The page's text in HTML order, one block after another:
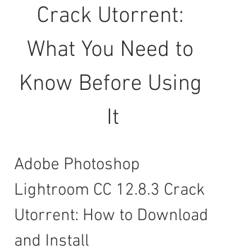
Crack Utorrent:
What You Need to
Know Before Using
It
Adobe Photoshop
Lightroom CC 12.8.3 Crack
Utorrent: How to Download
and Install